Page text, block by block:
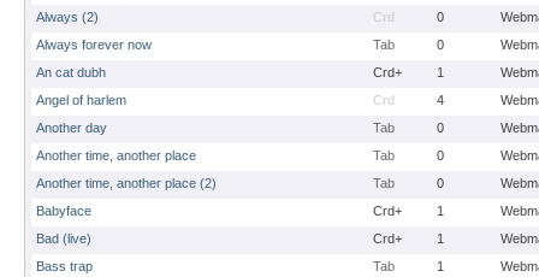
Always (2)
Crd 0
Always forever now
Tab 0
An cat dubh
Crd+ 1
Angel of harlem
Crd 4
Another day
Tab 0
Another time, another place
Tab 0
Another time, another place (2)
Tab 0
Babyface
Crd+ 1
Bad (live)
Crd+ 1
Bass trap
Tab 1